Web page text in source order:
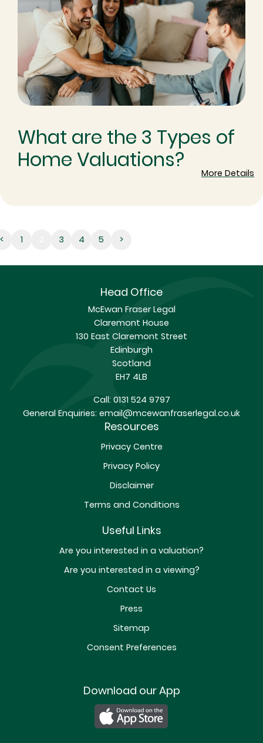
What are the 3 Types of
Home Valuations?
More Details
< 1 3 4 5 >
Head Office
McEwan Fraser Legal
Claremont House
130 East Claremont Street
Edinburgh
Scotland
EH7 4LB
Call:0131 524 9797
General Enquiries: email@mcewanfraserlegal.co.uk
Resources
Privacy Centre
Privacy Policy
Disclaimer
Terms and Conditions
Useful Links
Are you interested in a valuation?
Are you interested in a viewing?
Contact Us
Press
Sitemap
Consent Preferences
Download our App